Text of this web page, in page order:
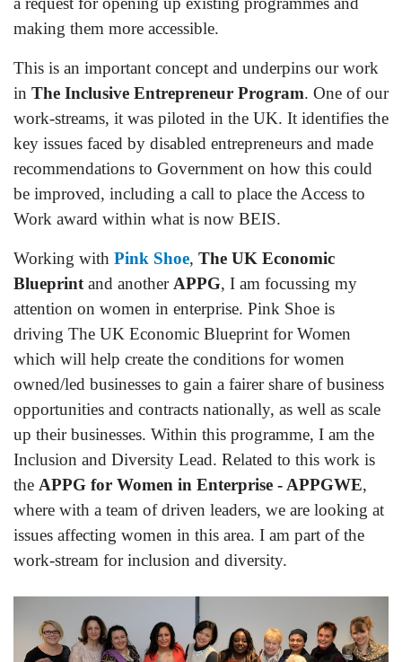
making them more accessible.
This is an important concept and underpins our work
in The Inclusive Entrepreneur Program. One of our
work-streams, it was piloted in the UK. It identifies the
key issues faced by disabled entrepreneurs and made
recommendations to Government on how this could
be improved, including a call to place the Access to
Work award within what is now BEIS.
Working with Pink Shoe, The UK Economic
Blueprint and another APPG, I am focussing my
attention on women in enterprise. Pink Shoe is
driving The UK Economic Blueprint for Women
which will help create the conditions for women
owned/led businesses to gain a fairer share of business
opportunities and contracts nationally, as well as scale
up their businesses. Within this programme, I am the
Inclusion and Diversity Lead. Related to this work is
the APPG for Women in Enterprise - APPGWE,
where with a team of driven leaders, we are looking at
issues affecting women in this area. I am part of the
work-stream for inclusion and diversity.